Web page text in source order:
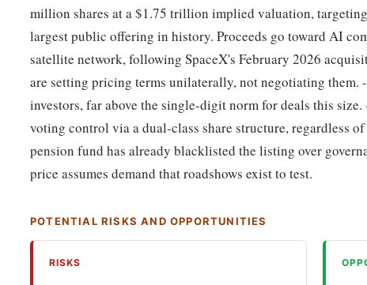
million shares at a $1.75 trillion implied valuation,
largest public offering in history. Proceeds go toward AI
satellite network, following SpaceX's February 2026
are setting pricing terms unilaterally, not negotiating them.
investors, far above the single-digit norm for deals this
voting control via a dual-class share structure, regardless
pension fund has already blacklisted the listing over
price assumes demand that roadshows exist to test.
POTENTIAL RISKS AND OPPORTUNITIES
RISKS